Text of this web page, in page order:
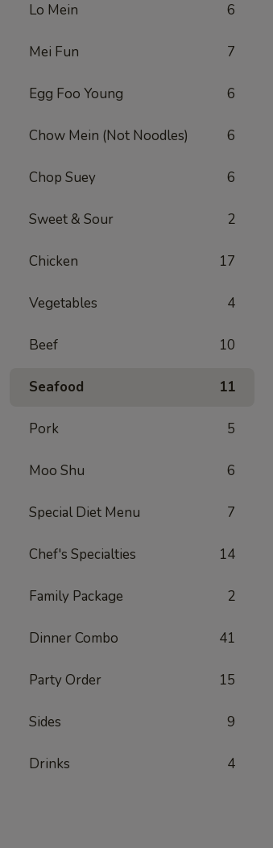
Lo Mein 6
Mei Fun 7
Egg Foo Young 6
Chow Mein (Not Noodles) 6
Chop Suey 6
Sweet & Sour 2
Chicken 17
Vegetables 4
Beef 10
Seafood 11
Pork 5
Moo Shu 6
Special Diet Menu 7
Chef's Specialties 14
Family Package 2
Dinner Combo 41
Party Order 15
Sides 9
Drinks 4